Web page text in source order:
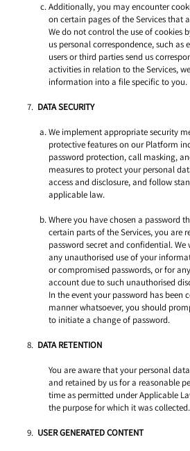
Additionally, you may encounter
on certain pages of the Services that
We do not control the use of cookies
us personal correspondence, such as
users or third parties send us
activities in relation to the Services,
information into a file specific to you.
DATA SECURITY
We implement appropriate security
protective features on our Platform
password protection, call masking,
measures to protect your personal
access and disclosure, and follow
applicable law.
Where you have chosen a password
certain parts of the Services, you are
password secret and confidential.
any unauthorised use of your
or compromised passwords, or for
account due to such unauthorised
In the event your password has been
manner whatsoever, you should
to initiate a change of password.
DATA RETENTION
You are aware that your personal
and retained by us for a reasonable
time as permitted under Applicable
the purpose for which it was collected.
USER GENERATED CONTENT